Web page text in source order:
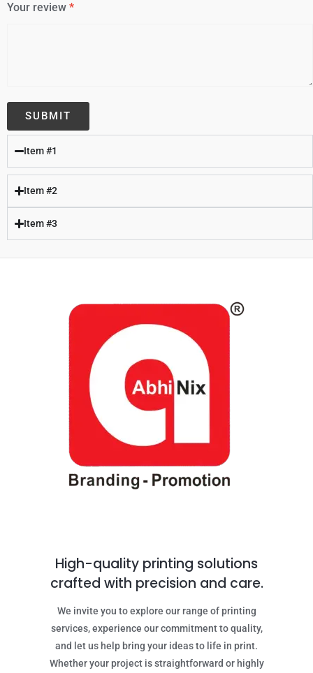
Your review *
Item #1
Item #2
Item #3
High-quality printing solutions
crafted with precision and care.
We invite you to explore our range of printing
services, experience our commitment to quality,
and let us help bring your ideas to life in print.
Whether your project is straightforward or highly